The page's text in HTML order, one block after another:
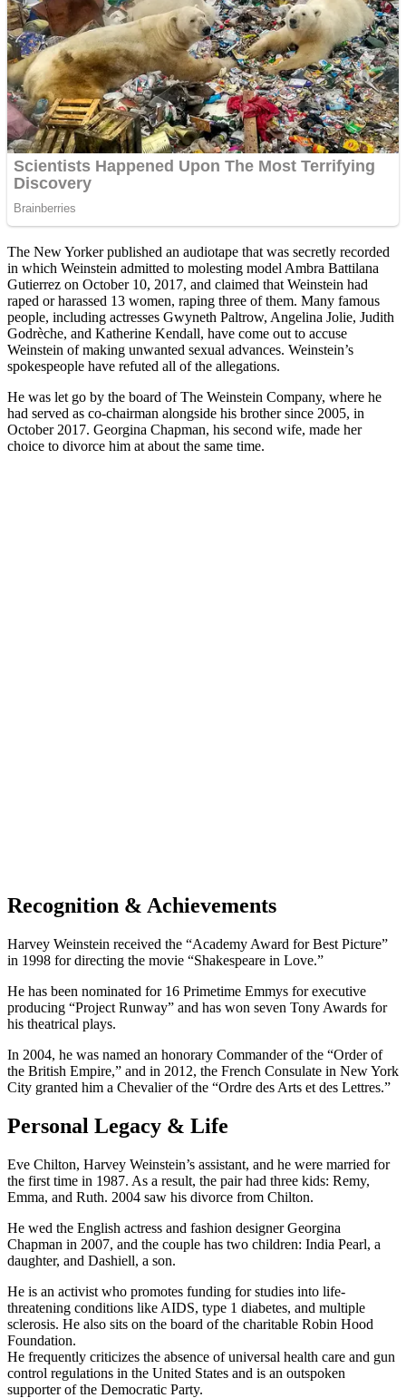
The New Yorker published an audiotape that was secretly recorded
in which Weinstein admitted to molesting model Ambra Battilana
Gutierrez on October 10, 2017, and claimed that Weinstein had
raped or harassed 13 women, raping three of them. Many famous
people, including actresses Gwyneth Paltrow, Angelina Jolie, Judith
Godrèche, and Katherine Kendall, have come out to accuse
Weinstein of making unwanted sexual advances. Weinstein’s
spokespeople have refuted all of the allegations.
He was let go by the board of The Weinstein Company, where he
had served as co-chairman alongside his brother since 2005, in
October 2017. Georgina Chapman, his second wife, made her
choice to divorce him at about the same time.
Recognition & Achievements
Harvey Weinstein received the “Academy Award for Best Picture”
in 1998 for directing the movie “Shakespeare in Love.”
He has been nominated for 16 Primetime Emmys for executive
producing “Project Runway” and has won seven Tony Awards for
his theatrical plays.
In 2004, he was named an honorary Commander of the “Order of
the British Empire,” and in 2012, the French Consulate in New York
City granted him a Chevalier of the “Ordre des Arts et des Lettres.”
Personal Legacy & Life
Eve Chilton, Harvey Weinstein’s assistant, and he were married for
the first time in 1987. As a result, the pair had three kids: Remy,
Emma, and Ruth. 2004 saw his divorce from Chilton.
He wed the English actress and fashion designer Georgina
Chapman in 2007, and the couple has two children: India Pearl, a
daughter, and Dashiell, a son.
He is an activist who promotes funding for studies into life-
threatening conditions like AIDS, type 1 diabetes, and multiple
sclerosis. He also sits on the board of the charitable Robin Hood
Foundation.
He frequently criticizes the absence of universal health care and gun
control regulations in the United States and is an outspoken
supporter of the Democratic Party.